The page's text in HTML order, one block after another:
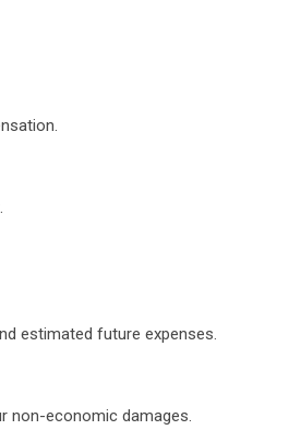
estimated future expenses.
non-economic damages.